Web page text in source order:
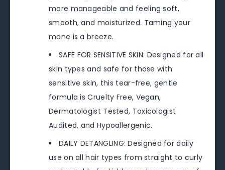
more manageable and feeling soft,
smooth, and moisturized. Taming your
mane is a breeze.
SAFE FOR SENSITIVE SKIN: Designed for all
skin types and safe for those with
sensitive skin, this tear-free, gentle
formula is Cruelty Free, Vegan,
Dermatologist Tested, Toxicologist
Audited, and Hypoallergenic.
DAILY DETANGLING: Designed for daily
use on all hair types from straight to curly